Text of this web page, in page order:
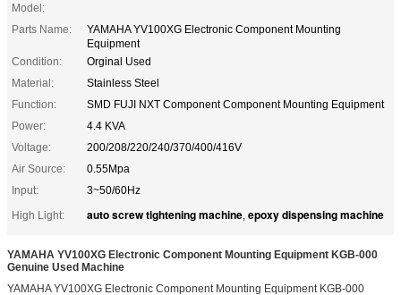
Model:
Parts Name:
YAMAHA YV100XG Electronic Component Mounting
Equipment
Condition:
Orginal Used
Material:
Stainless Steel
Function:
SMD FUJI NXT Component Component Mounting Equipment
Power:
4.4 KVA
Voltage:
200/208/220/240/370/400/416V
Air Source:
0.55Mpa
Input:
3~50/60Hz
High Light:
auto screw tightening machine, epoxy dispensing machine
YAMAHA YV100XG Electronic Component Mounting Equipment KGB-000
Genuine Used Machine
YAMAHA YV100XG Electronic Component Mounting Equipment KGB-000